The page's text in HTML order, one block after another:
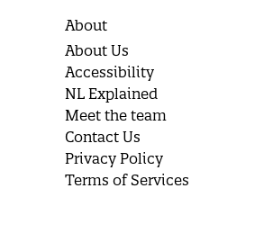
About
About Us
Accessibility
NL Explained
Meet the team
Contact Us
Privacy Policy
Terms of Services